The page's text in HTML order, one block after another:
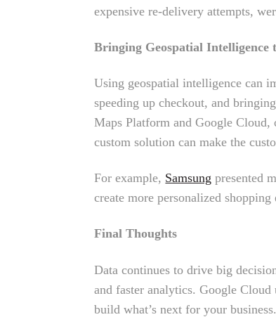
expensive re-delivery attempts,
Bringing Geospatial Intelligence
Using geospatial intelligence can
speeding up checkout, and
Maps Platform and Google
custom solution can make the
For example, Samsung presented
create more personalized
Final Thoughts
Data continues to drive big
and faster analytics. Google Cloud
build what’s next for your